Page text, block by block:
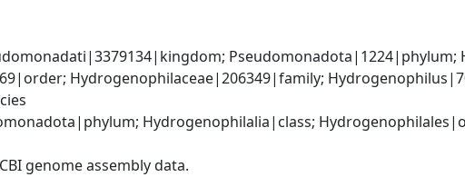
Pseudomonadota|1224|phylum;
Hydrogenophilaceae|206349|family;
Hydrogenophilalia|class;
genome assembly data.